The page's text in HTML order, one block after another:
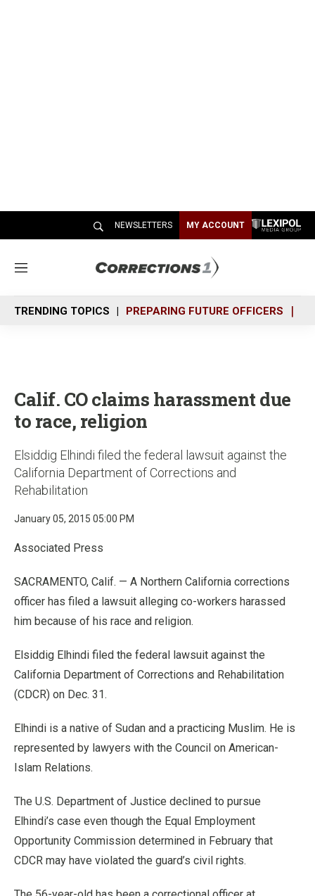
NEWSLETTERS MY ACCOUNT
M
n
u
TRENDING TOPICS PREPARING FUTURE OFFICERS
Calif. CO claims harassment due
to race, religion
Elsiddig Elhindi filed the federal lawsuit against the
California Department of Corrections and
Rehabilitation
January 05, 2015 05:00 PM
Associated Press
SACRAMENTO, Calif. — A Northern California corrections
officer has filed a lawsuit alleging co-workers harassed
him because of his race and religion.
Elsiddig Elhindi filed the federal lawsuit against the
California Department of Corrections and Rehabilitation
(CDCR) on Dec. 31.
Elhindi is a native of Sudan and a practicing Muslim. He is
represented by lawyers with the Council on American-
Islam Relations.
The U.S. Department of Justice declined to pursue
Elhindi’s case even though the Equal Employment
Opportunity Commission determined in February that
CDCR may have violated the guard’s civil rights.